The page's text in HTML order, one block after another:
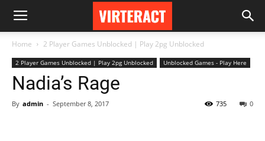
Home 2 Player Games Unblocked | Play 2pg Unblocked
2 Player Games Unblocked | Play 2pg Unblocked Unblocked Games - Play Here
Nadia’s Rage
By admin - September 8, 2017 0
735